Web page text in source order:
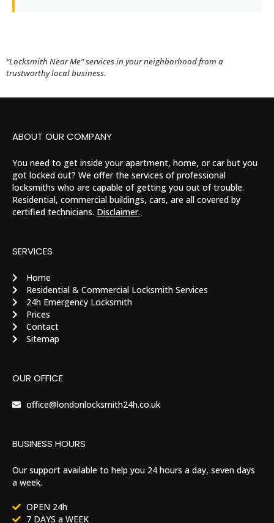
“Locksmith Near Me” services in your neighborhood from a
trustworthy local business.
ABOUT OUR COMPANY
You need to get inside your apartment, home, or car but you
got locked out? We offer the services of professional
locksmiths who are capable of getting you out of trouble.
Residential, commercial buildings, cars, are all covered by
certified technicians. Disclaimer.
SERVICES
Home
Residential & Commercial Locksmith Services
24h Emergency Locksmith
Prices
Contact
Sitemap
OUR OFFICE
office@londonlocksmith24h.co.uk
BUSINESS HOURS
Our support available to help you 24 hours a day, seven days
a week.
OPEN 24h
7 DAYS a WEEK